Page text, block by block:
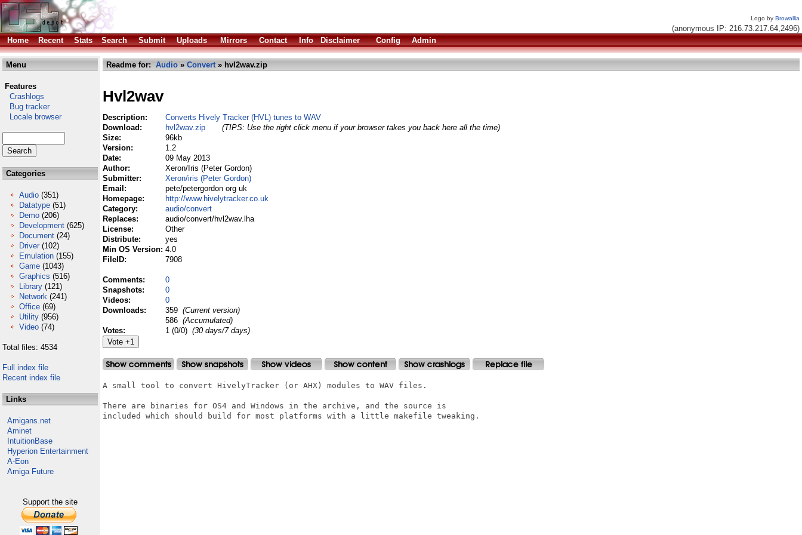
Logo by Browallia
(anonymous IP: 216.73.217.64,2496)
Home
Recent Stats Search Submit Uploads Mirrors Contact Info Disclaimer Config Admin
Menu
Features
Crashlogs
Bug tracker
Locale browser
Categories
Audio (351)
Datatype (51)
Demo (206)
Development (625)
Document (24)
Driver (102)
Emulation (155)
Game (1043)
Graphics (516)
Library (121)
Network (241)
Office (69)
Utility (956)
Video (74)
Total files: 4534
Full index file
Recent index file
Links
Amigans.net
Aminet
IntuitionBase
Hyperion Entertainment
A-Eon
Amiga Future
Support the site
Readme for: Audio » Convert» hvl2wav.zip
Hvl2wav
Description:
Converts Hively Tracker (HVL) tunes to WAV
Download:
hvl2wav.zip
(TIPS: Use the right click menu if your browser takes you back here all the time)
Size:
96kb
Version:
1.2
Date:
09 May 2013
Author:
Xeron/Iris (Peter Gordon)
Submitter:
Xeron/iris (Peter Gordon)
Email:
pete/petergordon org uk
Homepage:
http://www.hivelytracker.co.uk
Category:
audio/convert
Replaces:
audio/convert/hvl2wav.lha
License:
Other
Distribute:
yes
Min OS Version: 4.0
FileID:
7908
Comments:
0
Snapshots:
0
Videos:
0
Downloads:
359 (Current version)
586 (Accumulated)
Votes:
1 (0/0) (30 days/7 days)
A small tool to convert HivelyTracker (or AHX) modules to WAV files.
There are binaries for OS4 and Windows in the archive, and the source is
included which should build for most platforms with a little makefile tweaking.